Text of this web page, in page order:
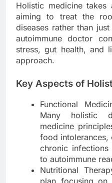
Holistic medicine
aiming to treat the
diseases rather than
autoimmune doctor
stress, gut health, and
approach.
Key Aspects of
Functional
Many holistic
medicine
food intolerances,
chronic
to autoimmune
Nutritional